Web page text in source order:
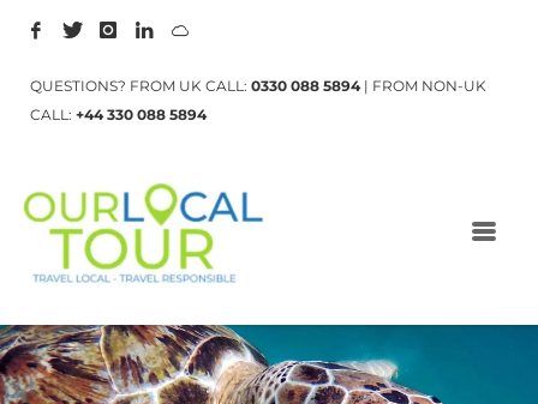
QUESTIONS? FROM UK CALL: 0330 088 5894| FROM NON-UK
CALL: +44 330 088 5894